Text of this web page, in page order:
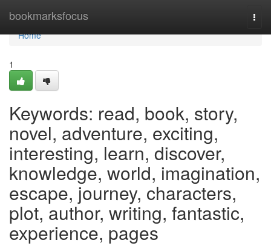
bookmarksfocus
Home
Home
1
Keywords: read, book, story,
novel, adventure, exciting,
interesting, learn, discover,
knowledge, world, imagination,
escape, journey, characters,
plot, author, writing, fantastic,
experience, pages